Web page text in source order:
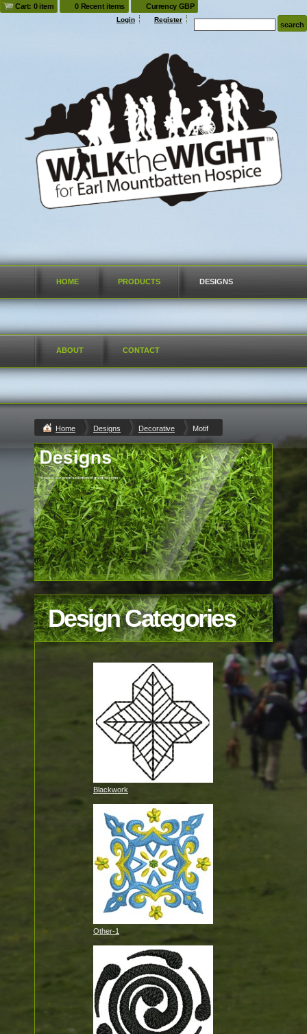
Cart: 0 item 0 Recent items Currency GBP
Login Register
HOME PRODUCTS DESIGNS
ABOUT CONTACT
Home Designs Decorative Motif
Design Categories
Blackwork
Other-1